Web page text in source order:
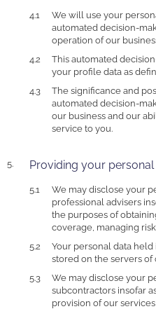
We will use your
automated decision-
operation of our
This automated
your profile data as
The significance and
automated decision-
our business and our
service to you.
Providing your
We may disclose your
professional advisers
the purposes of
coverage, managing
Your personal data
stored on the servers of
We may disclose your
subcontractors insofar
provision of our